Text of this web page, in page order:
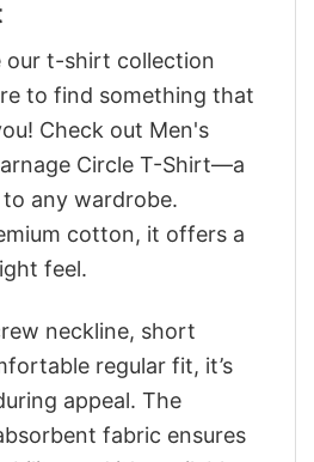
our t-shirt collection
to find something that
Check out Men's
Circle T-Shirt—a
any wardrobe.
cotton, it offers a
feel.
neckline, short
regular fit, it’s
appeal. The
fabric ensures